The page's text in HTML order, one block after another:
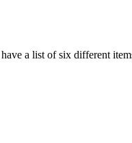
a list of six different